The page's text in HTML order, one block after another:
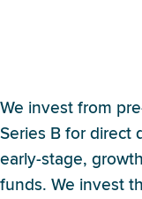
We invest from
Series B for direct
early-stage,
funds. We invest